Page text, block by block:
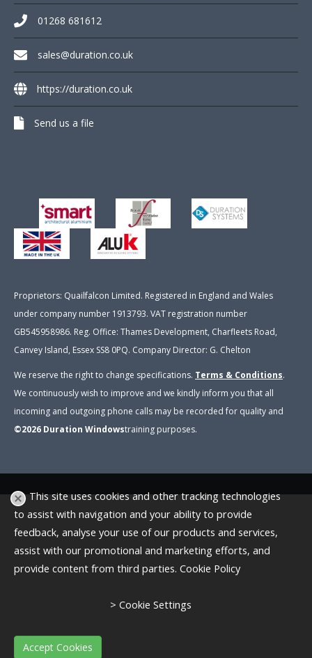
01268 681612
sales@duration.co.uk
https://duration.co.uk
Send us a file
Proprietors: Quailfalcon Limited. Registered in England and Wales
under company number 1913793. VAT registration number
GB545958986. Reg. Office: Thames Development, Charfleets Road,
Canvey Island, Essex SS8 0PQ. Company Director: G. Chelton
We reserve the right to change specifications. Terms & Conditions.
We continuously wish to improve and we kindly inform you that all
incoming and outgoing phone calls may be recorded for quality and
training purposes
©2026 Duration Windows .
This site uses cookies and other tracking technologies
to assist with navigation and your ability to provide
feedback, analyse your use of our products and services,
assist with our promotional and marketing efforts, and
provide content from third parties. Cookie Policy
> Cookie Settings
Accept Cookies